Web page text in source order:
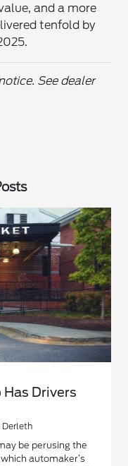
and a more
tenfold by
See dealer
Drivers
Derleth
be perusing the
automaker’s